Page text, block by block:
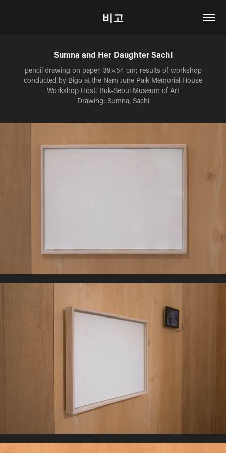
비고
Sumna and Her Daughter Sachi
pencil drawing on paper, 39×54 cm; results of workshop
conducted by Bigo at the Nam June Paik Memorial House
Workshop Host: Buk-Seoul Museum of Art
Drawing: Sumna, Sachi